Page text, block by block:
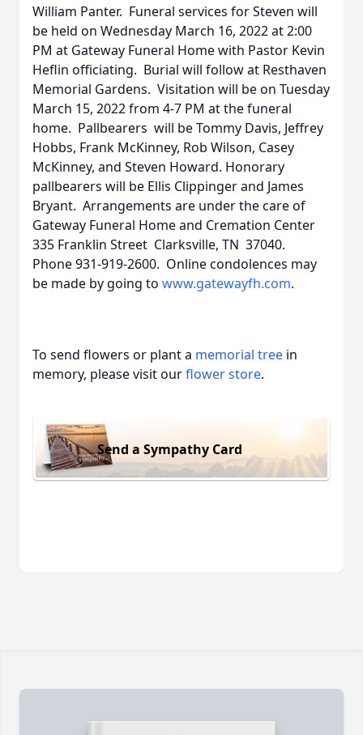
William Panter. Funeral services for Steven will
be held on Wednesday March 16, 2022 at 2:00
PM at Gateway Funeral Home with Pastor Kevin
Heflin officiating. Burial will follow at Resthaven
Memorial Gardens. Visitation will be on Tuesday
March 15, 2022 from 4-7 PM at the funeral
home. Pallbearers will be Tommy Davis, Jeffrey
Hobbs, Frank McKinney, Rob Wilson, Casey
McKinney, and Steven Howard. Honorary
pallbearers will be Ellis Clippinger and James
Bryant. Arrangements are under the care of
Gateway Funeral Home and Cremation Center
335 Franklin Street Clarksville, TN 37040.
Phone 931-919-2600. Online condolences may
be made by going to www.gatewayfh.com.
To send flowers or plant a memorial tree in
memory, please visit ourflower store.
Send a Sympathy Card